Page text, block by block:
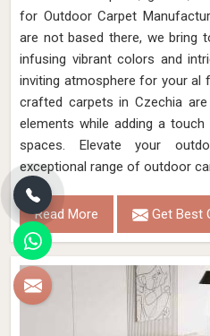
for Outdoor Carpet
are not based there, we bring
infusing vibrant colors and
inviting atmosphere for your al
crafted carpets in Czechia
elements while adding a
spaces. Elevate your
exceptional range of outdoor
Read More Get Best